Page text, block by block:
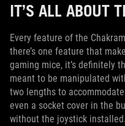
IT’S ALL ABOUT
Every feature of the
there’s one feature that
gaming mice, it’s definitely
meant to be manipulated
two lengths to
even a socket cover in the
without the joystick installed.